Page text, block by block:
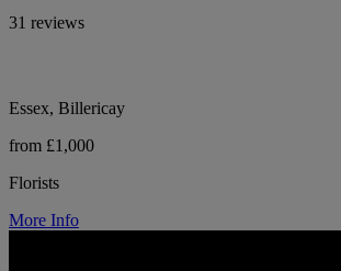
31 reviews
Essex, Billericay
from £1,000
Florists
More Info